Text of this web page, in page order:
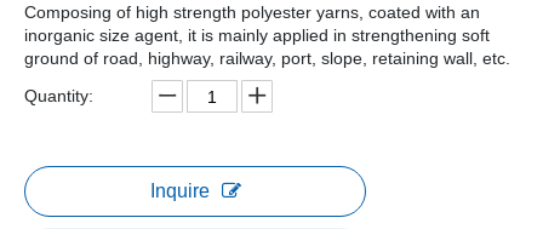
Composing of high strength polyester yarns, coated with an
inorganic size agent, it is mainly applied in strengthening soft
ground of road, highway, railway, port, slope, retaining wall, etc.
Quantity:
Inquire